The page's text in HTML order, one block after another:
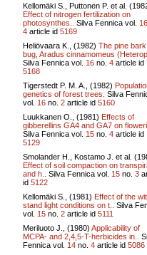
Kellomäki S., Puttonen P. et al.
Effect of nitrogen fertilization on
photosynthes..
Silva Fennica vol. 16
4 article id 5169
Heliövaara K., (1982) The pine bark
bug, Aradus cinnamomeus
Silva Fennica vol. 16 no. 4 article id
5168
Tigerstedt P. M. A., (1982)
genetics of forest trees. Silva
vol. 16 no. 2 article id 5160
Luukkanen O., (1981) Effects of
gibberellins GA4 and GA7 on
Silva Fennica vol. 15 no. 4 article id
5129
Smolander H., Kostamo J. et al.
Effect of soil compaction on
and h..
Silva Fennica vol. 15 no. 3
id 5122
Kellomäki S., (1981) Effect of the
stand light conditions on t..
Silva
vol. 15 no. 2 article id 5111
Meriluoto J., (1980) Applicability of
MCPA- and 2,4,5-T-herbicides in..
Fennica vol. 14 no. 4 article id 5086